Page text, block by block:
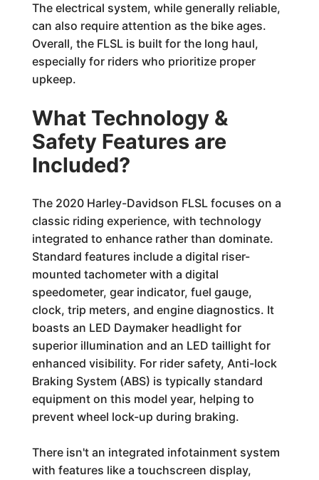
The electrical system, while generally reliable,
can also require attention as the bike ages.
Overall, the FLSL is built for the long haul,
especially for riders who prioritize proper
upkeep.
What Technology &
Safety Features are
Included?
The 2020 Harley-Davidson FLSL focuses on a
classic riding experience, with technology
integrated to enhance rather than dominate.
Standard features include a digital riser-
mounted tachometer with a digital
speedometer, gear indicator, fuel gauge,
clock, trip meters, and engine diagnostics. It
boasts an LED Daymaker headlight for
superior illumination and an LED taillight for
enhanced visibility. For rider safety, Anti-lock
Braking System (ABS) is typically standard
equipment on this model year, helping to
prevent wheel lock-up during braking.
There isn't an integrated infotainment system
with features like a touchscreen display,